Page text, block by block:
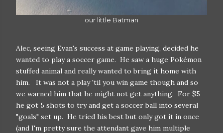
our little Batman
Alec, seeing Evan's success at game playing, decided he
wanted to play a soccer game. He saw a huge Pokémon
stuffed animal and really wanted to bring it home with
him. It was not a play 'til you win game though and so
we warned him that he might not get anything. For $5
he got 5 shots to try and get a soccer ball into several
"goals" set up. He tried his best but only got it in once
(and I'm pretty sure the attendant gave him multiple